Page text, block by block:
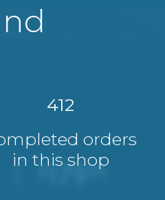
412
orders
in this shop